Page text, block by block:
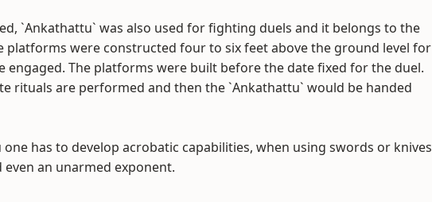
`Ankathattu` was also used for fighting duels and it belongs to the
platforms were constructed four to six feet above the ground level for
engaged. The platforms were built before the date fixed for the duel.
rituals are performed and then the `Ankathattu` would be handed
has to develop acrobatic capabilities, when using swords or knives
an unarmed exponent.